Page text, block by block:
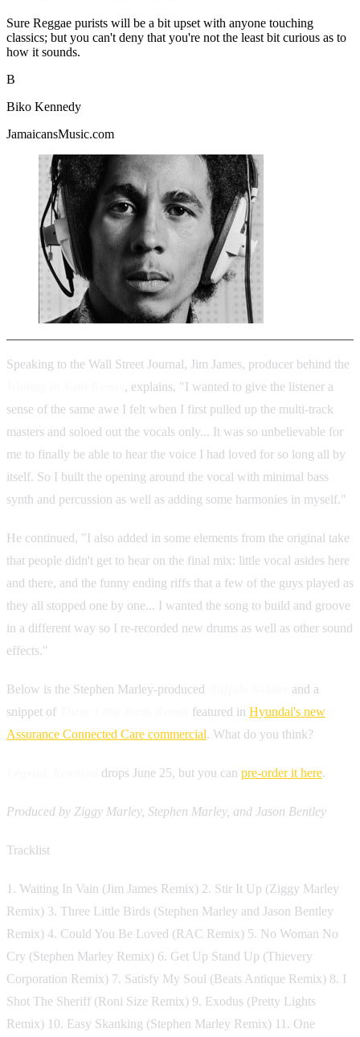
Sure Reggae purists will be a bit upset with anyone touching
classics; but you can't deny that you're not the least bit curious as to
how it sounds.
B
Biko Kennedy
JamaicansMusic.com
Speaking to the Wall Street Journal, Jim James, producer behind the
, explains, "I wanted to give the listener a
sense of the same awe I felt when I first pulled up the multi-track
masters and soloed out the vocals only... It was so unbelievable for
me to finally be able to hear the voice I had loved for so long all by
itself. So I built the opening around the vocal with minimal bass
synth and percussion as well as adding some harmonies in myself."
He continued, "I also added in some elements from the original take
that people didn't get to hear on the final mix: little vocal asides here
and there, and the funny ending riffs that a few of the guys played as
they all stopped one by one... I wanted the song to build and groove
in a different way so I re-recorded new drums as well as other sound
effects."
Below is the Stephen Marley-produced
and a
snippet of
featured in Hyundai's new
Assurance Connected Care commercial. What do you think?
drops June 25, but you can pre-order it here.
Produced by Ziggy Marley, Stephen Marley, and Jason Bentley
Tracklist
1. Waiting In Vain (Jim James Remix) 2. Stir It Up (Ziggy Marley
Remix) 3. Three Little Birds (Stephen Marley and Jason Bentley
Remix) 4. Could You Be Loved (RAC Remix) 5. No Woman No
Cry (Stephen Marley Remix) 6. Get Up Stand Up (Thievery
Corporation Remix) 7. Satisfy My Soul (Beats Antique Remix) 8. I
Shot The Sheriff (Roni Size Remix) 9. Exodus (Pretty Lights
Remix) 10. Easy Skanking (Stephen Marley Remix) 11. One